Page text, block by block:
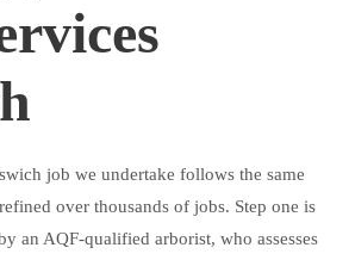
job we undertake follows the same
over thousands of jobs. Step one is
an AQF-qualified arborist, who assesses